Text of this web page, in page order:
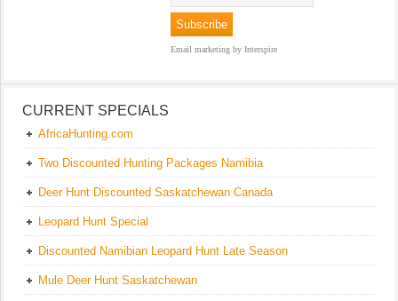
Email marketing by Interspire
CURRENT SPECIALS
AfricaHunting.com
Two Discounted Hunting Packages Namibia
Deer Hunt Discounted Saskatchewan Canada
Leopard Hunt Special
Discounted Namibian Leopard Hunt Late Season
Mule Deer Hunt Saskatchewan